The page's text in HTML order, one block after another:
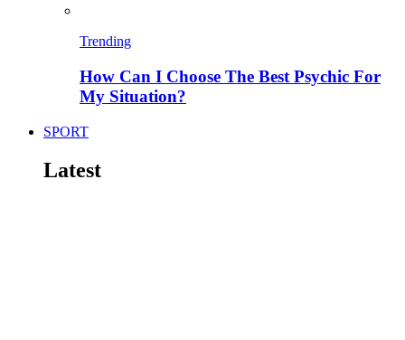
Trending
How Can I Choose The Best Psychic For
My Situation?
SPORT
Latest